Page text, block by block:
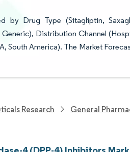
by Drug Type (Sitagliptin,
Distribution Channel
South America). The Market
Research General